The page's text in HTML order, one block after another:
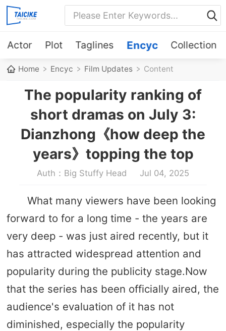
Actor Plot Taglines Encyc Collection
Home Encyc Film Updates Content
The popularity ranking of
short dramas on July 3:
Dianzhong《how deep the
years》topping the top
Auth：Big Stuffy Head Jul 04, 2025
What many viewers have been looking
forward to for a long time - the years are
very deep - was just aired recently, but it
has attracted widespread attention and
popularity during the publicity stage.Now
that the series has been officially aired, the
audience's evaluation of it has not
diminished, especially the popularity